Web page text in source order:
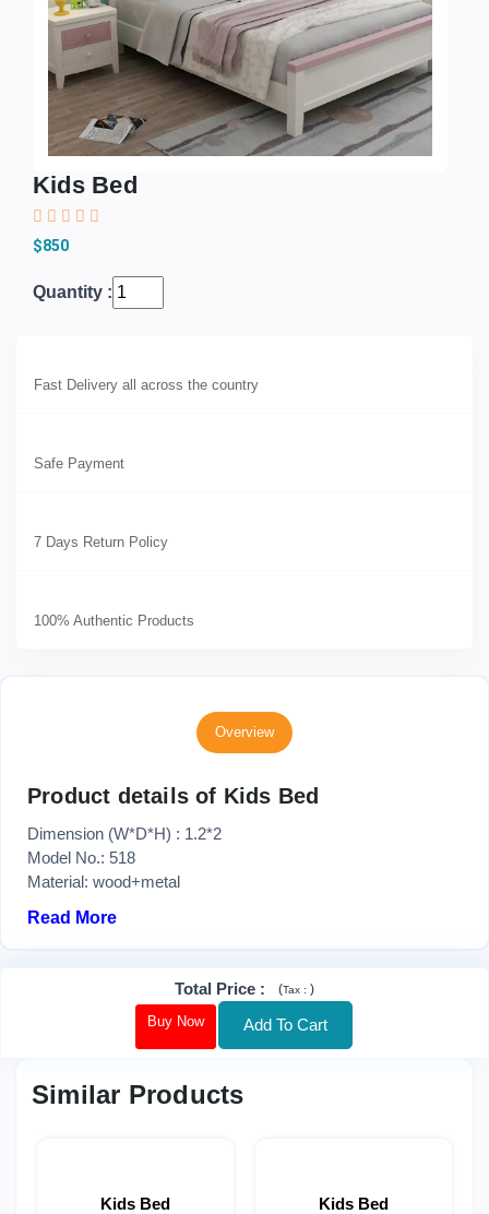
Kids Bed
$850
Quantity :
Fast Delivery all across the country
Safe Payment
7 Days Return Policy
100% Authentic Products
Overview
Product details of Kids Bed
Dimension (W*D*H) : 1.2*2
Model No.: 518
Material: wood+metal
Read More
Total Price : (Tax : )
Buy Now Add To Cart
Similar Products
Kids Bed Kids Bed